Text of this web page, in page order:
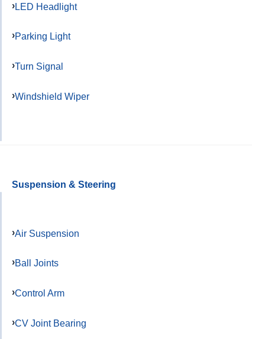
LED Headlight
Parking Light
Turn Signal
Windshield Wiper
Suspension & Steering
Air Suspension
Ball Joints
Control Arm
CV Joint Bearing